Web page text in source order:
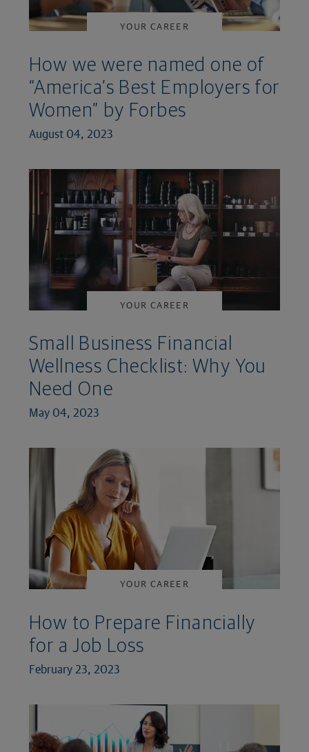
YOUR CAREER
How we were named one of
“America’s Best Employers for
Women” by Forbes
August 04, 2023
YOUR CAREER
Small Business Financial
Wellness Checklist: Why You
Need One
May 04, 2023
YOUR CAREER
How to Prepare Financially
for a Job Loss
February 23, 2023